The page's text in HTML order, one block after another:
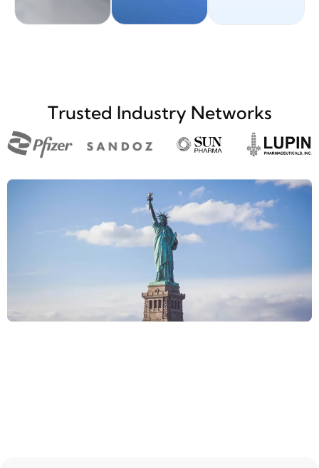
Trusted Industry Networks